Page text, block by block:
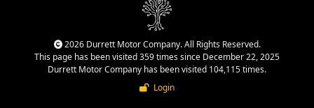
2026 Durrett Motor Company. All Rights Reserved.
This page has been visited 359 times since December 22, 2025
Durrett Motor Company has been visited 104,115 times.
Login